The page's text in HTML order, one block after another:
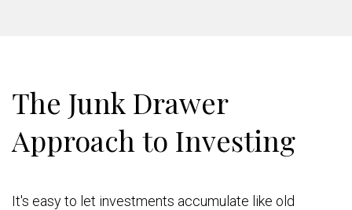
The Junk Drawer
Approach to Investing
It's easy to let investments accumulate like old